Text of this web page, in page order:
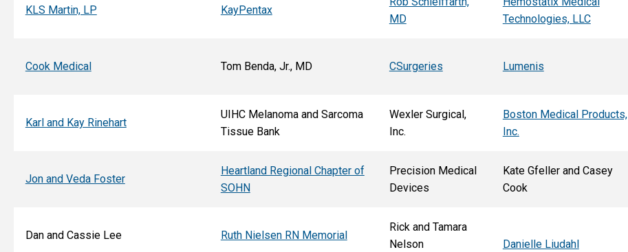
KLS Martin, LP KayPentax
MD
Technologies, LLC
Cook Medical Tom Benda, Jr., MD CSurgeries Lumenis
Karl and Kay Rinehart
UIHC Melanoma and Sarcoma
Tissue Bank
Wexler Surgical,
Inc.
Boston Medical Products,
Inc.
Jon and Veda Foster
Heartland Regional Chapter of
SOHN
Precision Medical
Devices
Kate Gfeller and Casey
Cook
Dan and Cassie Lee Ruth Nielsen RN Memorial
Rick and Tamara
Nelson
Danielle Liudahl